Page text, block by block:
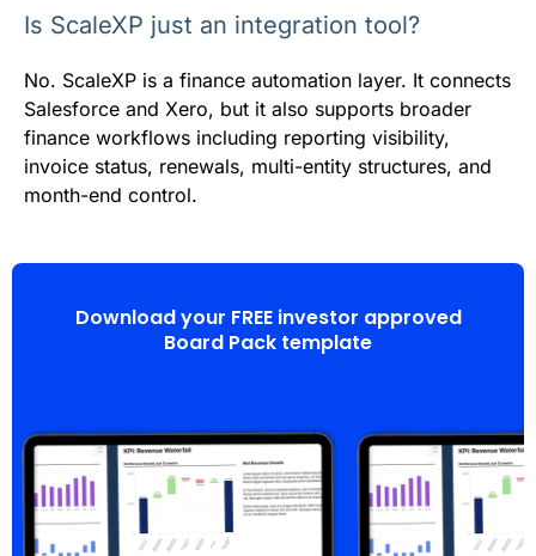
Is ScaleXP just an integration tool?
No. ScaleXP is a finance automation layer. It connects
Salesforce and Xero, but it also supports broader
finance workflows including reporting visibility,
invoice status, renewals, multi-entity structures, and
month-end control.
Download your FREE investor approved
Board Pack template